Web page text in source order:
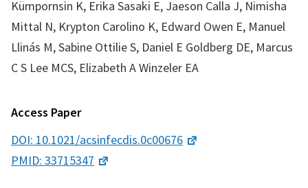
Kümpornsin K, Erika Sasaki E, Jaeson Calla J, Nimisha
Mittal N, Krypton Carolino K, Edward Owen E, Manuel
Llinás M, Sabine Ottilie S, Daniel E Goldberg DE, Marcus
C S Lee MCS, Elizabeth A Winzeler EA
Access Paper
DOI: 10.1021/acsinfecdis.0c00676
PMID: 33715347